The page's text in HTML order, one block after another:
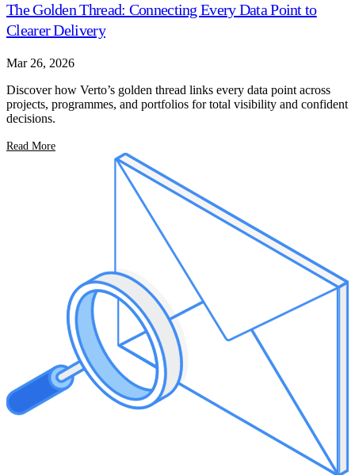
The Golden Thread: Connecting Every Data Point to
Clearer Delivery
Mar 26, 2026
Discover how Verto’s golden thread links every data point across
projects, programmes, and portfolios for total visibility and confident
decisions.
Read More